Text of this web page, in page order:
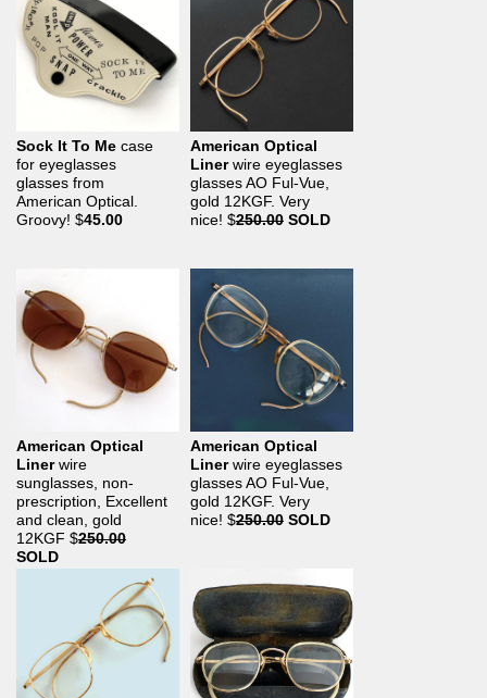
Sock It To Me case
for eyeglasses
glasses from
American Optical.
Groovy! $45.00
American Optical
Linerwire eyeglasses
glasses AO Ful-Vue,
gold 12KGF. Very
nice! $250.00 SOLD
American Optical
Linerwire
sunglasses, non-
prescription, Excellent
and clean, gold
12KGF $250.00
SOLD
American Optical
Linerwire eyeglasses
glasses AO Ful-Vue,
gold 12KGF. Very
nice! $250.00 SOLD